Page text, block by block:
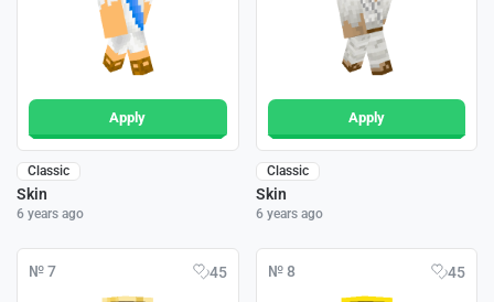
Apply
Classic
Skin
6 years ago
Apply
Classic
Skin
6 years ago
№ 7 45 № 8 45